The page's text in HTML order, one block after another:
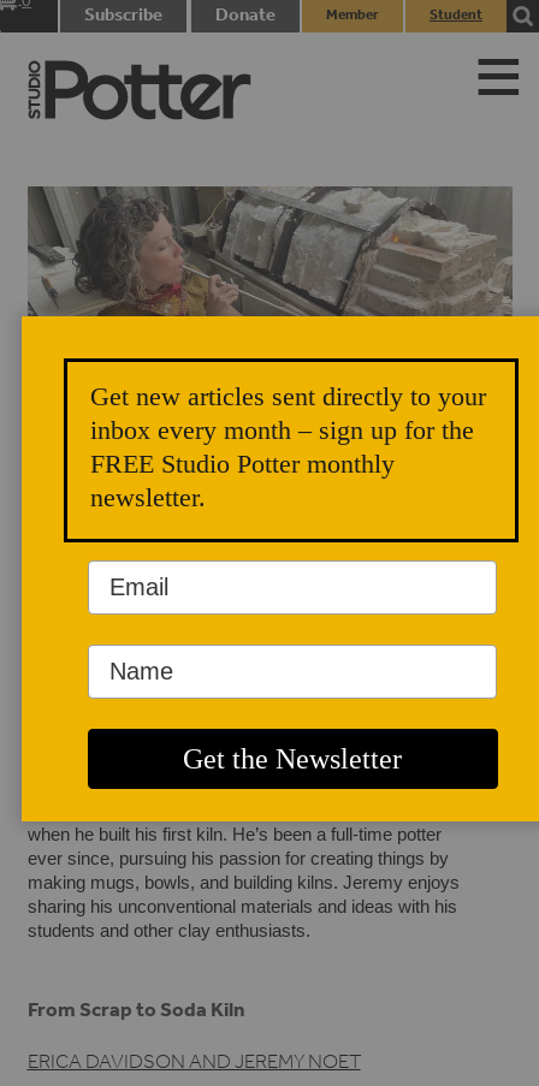
Subscribe Donate
Member
Student
From Scrap to Soda Kiln
ERICA DAVIDSON AND JEREMY NOET
AUTHOR BIO
Erica Davidson and Jeremy Noet
Erica Davidson is a ceramic artist and co-owner of Circa
Pottery in Bellingham, Washington. She creates
handmade ceramic vessels and focuses on surface
physicality of translating her inner life into functional
when he built his first kiln. He’s been a full-time potter
ever since, pursuing his passion for creating things by
making mugs, bowls, and building kilns. Jeremy enjoys
sharing his unconventional materials and ideas with his
students and other clay enthusiasts.
Get new articles sent directly to your
inbox every month – sign up for the
FREE Studio Potter monthly
newsletter.